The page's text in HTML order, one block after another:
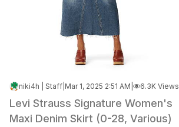
niki4h | Staff Mar 1, 2025 2:51 AM 6.3K Views
Levi Strauss Signature Women's
Maxi Denim Skirt (0-28, Various)